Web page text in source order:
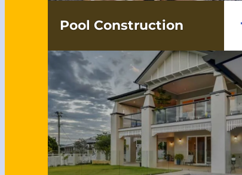
Pool Construction